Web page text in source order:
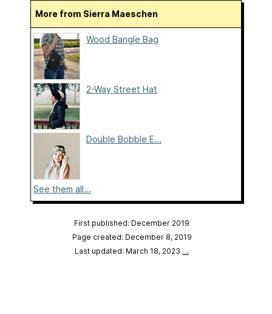
More from Sierra Maeschen
Wood Bangle Bag
2-Way Street Hat
Double Bobble E...
See them all...
First published: December 2019
Page created: December 8, 2019
Last updated: March 18, 2023 …